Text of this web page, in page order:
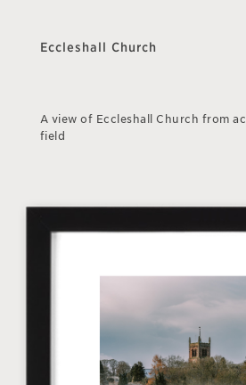
Eccleshall Church
A view of Eccleshall Church from
field